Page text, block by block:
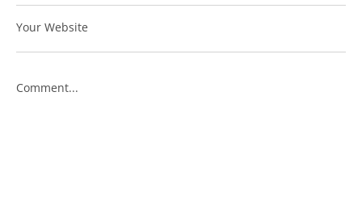
Your Website
Comment...